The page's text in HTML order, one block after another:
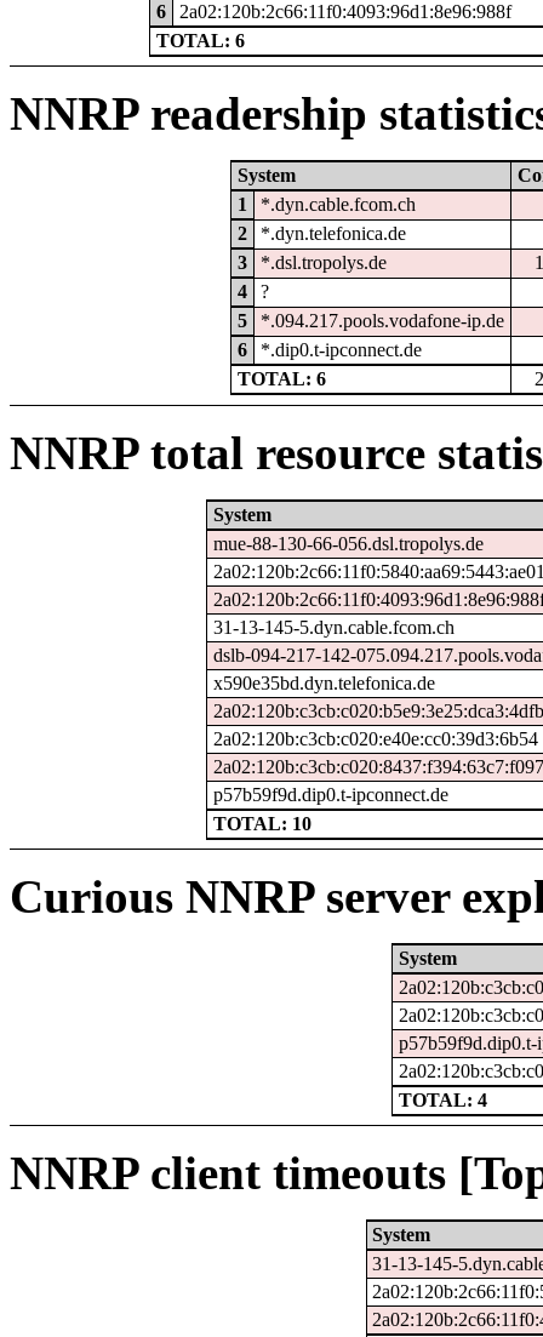
6
2a02:120b:2c66:11f0:4093:96d1:8e96:988f
TOTAL: 6
NNRP readership
System
1
*.dyn.cable.fcom.ch
2
*.dyn.telefonica.de
3
*.dsl.tropolys.de
4
?
5
*.094.217.pools.vodafone-ip.de
6
*.dip0.t-ipconnect.de
TOTAL: 6
NNRP total resource
System
mue-88-130-66-056.dsl.tropolys.de
31-13-145-5.dyn.cable.fcom.ch
dslb-094-217-142-
x590e35bd.dyn.telefonica.de
2a02:120b:c3cb:c020:b5e9:3e25:dca3:4dfb
2a02:120b:c3cb:c020:e40e:cc0:39d3:6b54
2a02:120b:c3cb:c020:8437:f394:63c7:f097
p57b59f9d.dip0.t-ipconnect.de
TOTAL: 10
Curious NNRP server
System
p57b59f9d.dip0.t-
TOTAL: 4
NNRP client timeouts
System
31-13-145-